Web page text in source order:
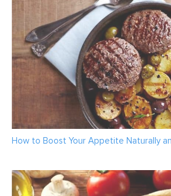
How to Boost Your Appetite Naturally